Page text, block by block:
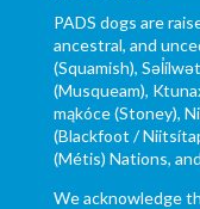
PADS dogs are
ancestral, and
(Squamish),
(Musqueam),
mąkóce (Stoney),
(Blackfoot /
(Métis) Nations,
We acknowledge